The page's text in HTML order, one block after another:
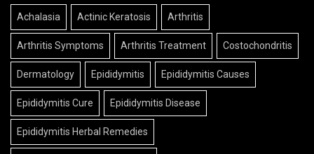
Arthritis Symptoms Arthritis Treatment
Dermatology Epididymitis Epididymitis Causes
Epididymitis Cure Epididymitis Disease
Epididymitis Herbal Remedies
Epididymitis Herbal Treatment